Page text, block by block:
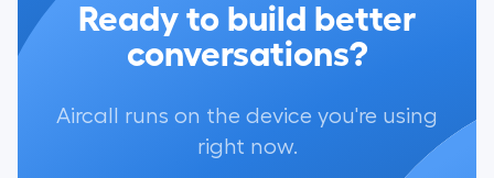
Ready to build better
conversations?
Aircall runs on the device you're using
right now.